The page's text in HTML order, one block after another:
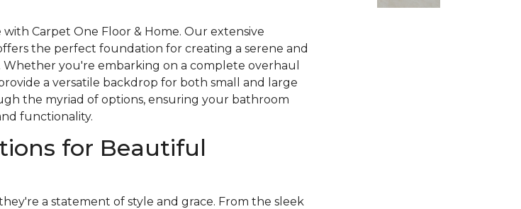
Carpet One Floor & Home. Our extensive
the perfect foundation for creating a serene and
you're embarking on a complete overhaul
a versatile backdrop for both small and large
the myriad of options, ensuring your bathroom
functionality.
for Beautiful
a statement of style and grace. From the sleek